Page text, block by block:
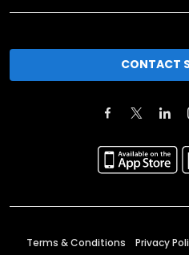
CONTACT
Terms & Conditions Privacy